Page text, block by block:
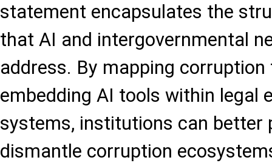
statement encapsulates the
that AI and intergovernmental
address. By mapping
embedding AI tools within legal
systems, institutions can better
dismantle corruption